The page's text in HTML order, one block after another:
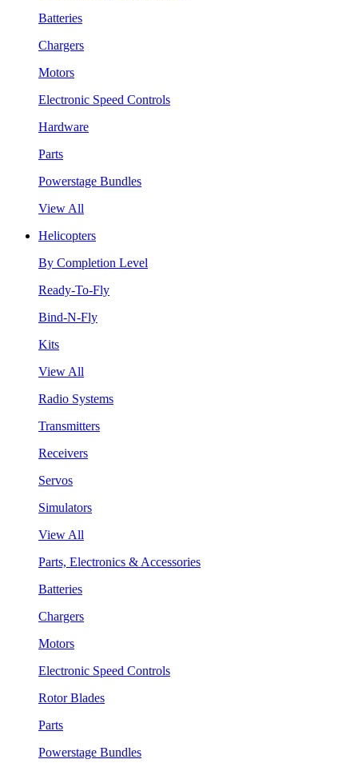
Batteries
Chargers
Motors
Electronic Speed Controls
Hardware
Parts
Powerstage Bundles
View All
Helicopters
By Completion Level
Ready-To-Fly
Bind-N-Fly
Kits
View All
Radio Systems
Transmitters
Receivers
Servos
Simulators
View All
Parts, Electronics & Accessories
Batteries
Chargers
Motors
Electronic Speed Controls
Rotor Blades
Parts
Powerstage Bundles